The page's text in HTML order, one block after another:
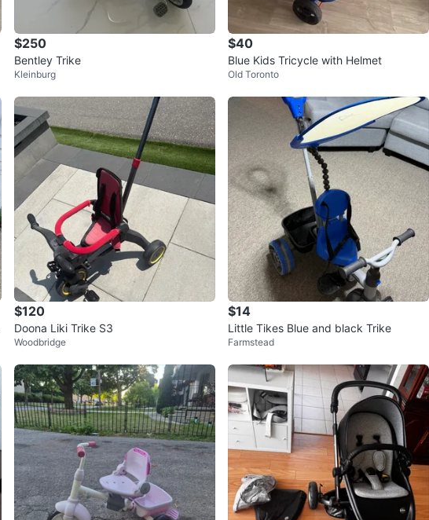
$250
Bentley Trike
Kleinburg
$40
Blue Kids Tricycle with Helmet
Old Toronto
$120
Doona Liki Trike S3
Woodbridge
$14
Little Tikes Blue and black Trike
Farmstead